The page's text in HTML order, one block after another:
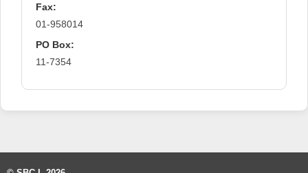
Fax:
01-958014
PO Box:
11-7354